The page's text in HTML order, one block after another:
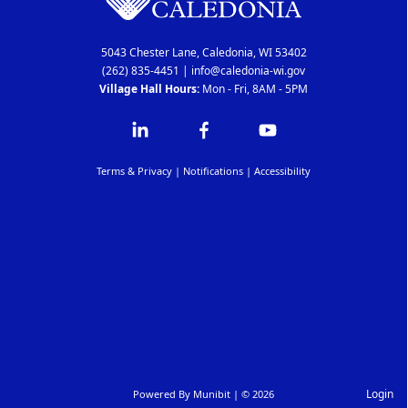
5043 Chester Lane, Caledonia, WI 53402
(262) 835-4451 | info@caledonia-wi.gov
Village Hall Hours: Mon - Fri, 8AM - 5PM
Powered By Munibit | © 2026
Terms & Privacy | Notifications | Accessibility
Login